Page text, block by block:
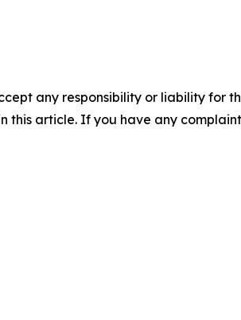
any responsibility or liability for
article. If you have any